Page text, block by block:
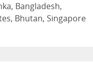
Bangladesh,
Bhutan, Singapore